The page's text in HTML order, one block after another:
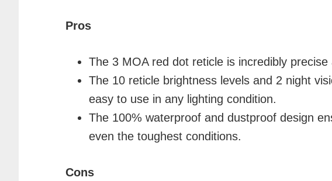
Pros
The 3 MOA red dot reticle is incredibly precise
The 10 reticle brightness levels and 2 night
easy to use in any lighting condition.
The 100% waterproof and dustproof design
even the toughest conditions.
Cons